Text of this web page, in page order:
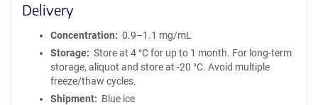
Delivery
Concentration
0.9–1.1 mg/mL
Storage
Store at 4 °C for up to 1 month. For long-term
storage, aliquot and store at -20 °C. Avoid multiple
freeze/thaw cycles.
Shipment
Blue ice